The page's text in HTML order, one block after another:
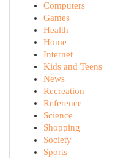
Computers
Games
Health
Home
Internet
Kids and Teens
News
Recreation
Reference
Science
Shopping
Society
Sports